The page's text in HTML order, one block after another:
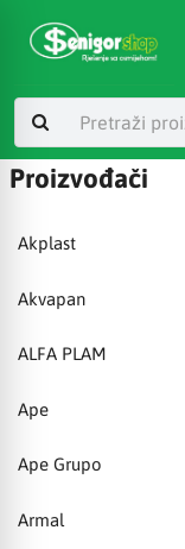
Proizvođači
Akplast
Akvapan
ALFA PLAM
Ape
Ape Grupo
Armal